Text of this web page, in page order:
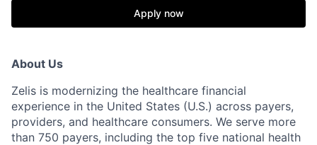
Apply now
About Us
Zelis is modernizing the healthcare financial
experience in the United States (U.S.) across payers,
providers, and healthcare consumers. We serve more
than 750 payers, including the top five national health